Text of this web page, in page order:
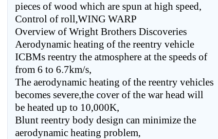
pieces of wood which are spun at high speed,
Control of roll,WING WARP
Overview of Wright Brothers Discoveries
Aerodynamic heating of the reentry vehicle
ICBMs reentry the atmosphere at the speeds of
from 6 to 6.7km/s,
The aerodynamic heating of the reentry vehicles
becomes severe,the cover of the war head will
be heated up to 10,000K,
Blunt reentry body design can minimize the
aerodynamic heating problem,